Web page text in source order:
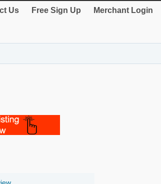
Us Free Sign Up Merchant Login